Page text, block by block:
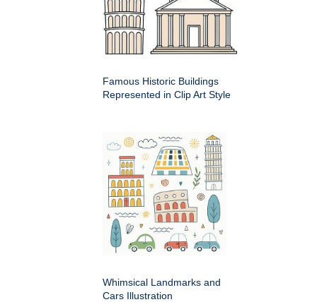
Famous Historic Buildings
Represented in Clip Art Style
Whimsical Landmarks and
Cars Illustration